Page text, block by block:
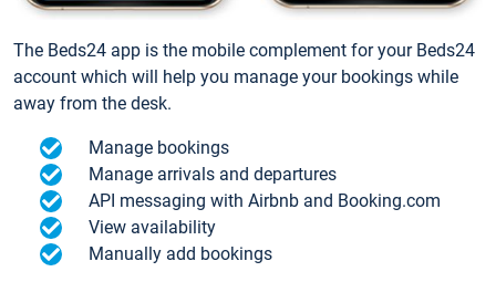
The Beds24 app is the mobile complement for your Beds24
account which will help you manage your bookings while
away from the desk.
Manage bookings
Manage arrivals and departures
API messaging with Airbnb and Booking.com
View availability
Manually add bookings